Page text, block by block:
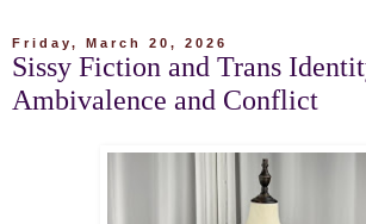
Friday, March 20, 2026
Sissy Fiction and Trans
Ambivalence and Conflict